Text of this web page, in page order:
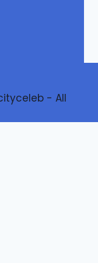
- All